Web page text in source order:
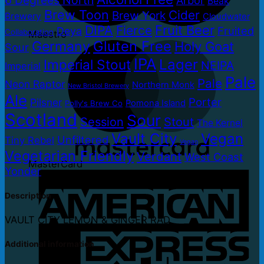
Maestro
MasterCard
Brewery Brew Toon Brew York Cider Cloudwater
Collaboration Deya DIPA Fierce Fruit Beer Fruited
Sour GermanyGluten Free Holy Goat
Imperial Imperial StoutIPA Lager NEIPA
Neon Raptor New Bristol Brewery Northern Monk Pale Pale
Ale Pilsner Polly's Brew Co Pomona Island Porter
Scotland Session Sour Stout The Kernel
Tiny Rebel Unfiltered Vault City Vegan Vegan
Vegetarian Friendly Verdant West Coast
Yonder
Description
VAULT CITY LEMON & GINGER RAD
Additional information